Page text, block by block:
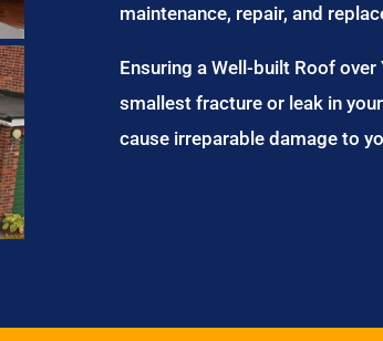
maintenance, repair, and
Ensuring a Well-built Roof
smallest fracture or leak in
cause irreparable damage to